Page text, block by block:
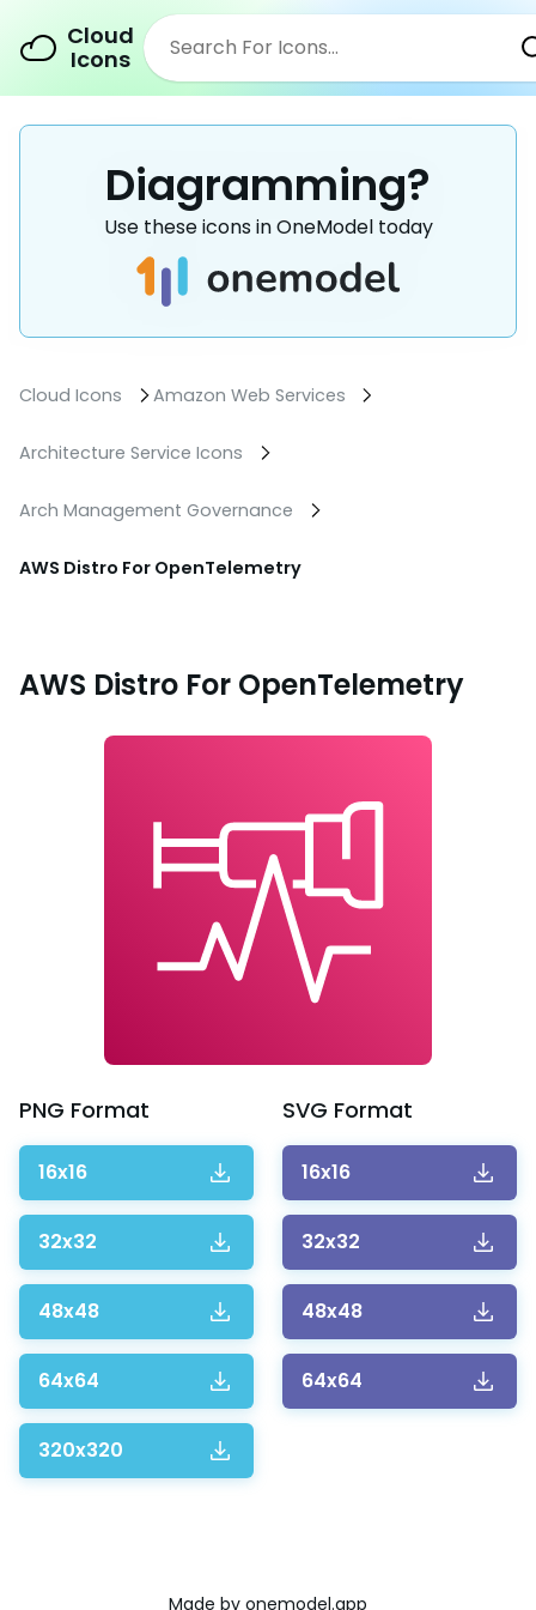
Cloud
Icons
Diagramming?
Use these icons in OneModel today
Cloud Icons Amazon Web Services
Architecture Service Icons
Arch Management Governance
AWS Distro For OpenTelemetry
AWS Distro For OpenTelemetry
PNG Format
16x16
32x32
48x48
64x64
320x320
SVG Format
16x16
32x32
48x48
64x64
Made by onemodel.app